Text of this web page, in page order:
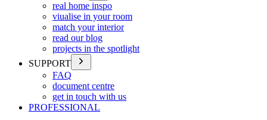
real home inspo
viualise in your room
match your interior
read our blog
projects in the spotlight
SUPPORT
FAQ
document centre
get in touch with us
PROFESSIONAL